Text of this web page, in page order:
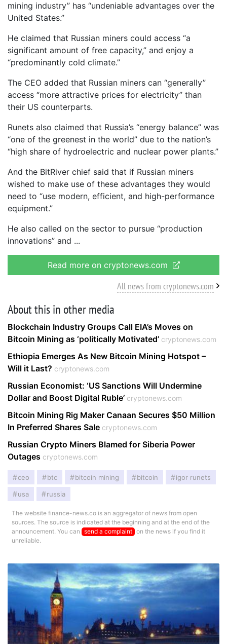
mining industry” has “undeniable advantages over the
United States.”
He claimed that Russian miners could access “a
significant amount of free capacity,” and enjoy a
“predominantly cold climate.”
The CEO added that Russian miners can “generally”
access “more attractive prices for electricity” than
their US counterparts.
Runets also claimed that Russia’s “energy balance” was
“one of the greenest in the world” due to the nation’s
“high share of hydroelectric and nuclear power plants.”
And the BitRiver chief said that if Russian miners
wished to make use of these advantages they would
need to “use modern, efficient, and high-performance
equipment.”
He also called on the sector to pursue “production
innovations” and
Read more on cryptonews.com
All news from cryptonews.com
About this in other media
Blockchain Industry Groups Call EIA’s Moves on
Bitcoin Mining as ‘politically Motivated’ cryptonews.com
Ethiopia Emerges As New Bitcoin Mining Hotspot –
Will it Last? cryptonews.com
Russian Economist: ‘US Sanctions Will Undermine
Dollar and Boost Digital Ruble’ cryptonews.com
Bitcoin Mining Rig Maker Canaan Secures $50 Million
In Preferred Shares Sale cryptonews.com
Russian Crypto Miners Blamed for Siberia Power
Outages cryptonews.com
ceo btc bitcoin mining bitcoin igor runets
usa russia
The website finance-news.co is an aggregator of news from open
sources. The source is indicated at the beginning and at the end of the
announcement. You can send a complaint on the news if you find it
unreliable.